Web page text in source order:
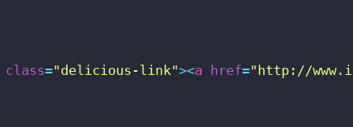
class="delicious-link"><a href="http://